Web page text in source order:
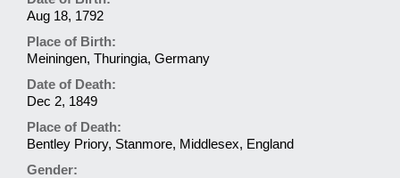
Aug 18, 1792
Place of Birth:
Meiningen, Thuringia, Germany
Date of Death:
Dec 2, 1849
Place of Death:
Bentley Priory, Stanmore, Middlesex, England
Gender: